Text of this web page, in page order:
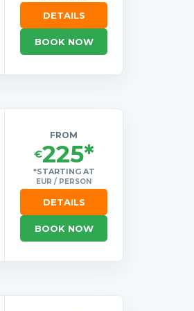
DETAILS
BOOK NOW
FROM
€225*
*STARTING AT
EUR / PERSON
DETAILS
BOOK NOW